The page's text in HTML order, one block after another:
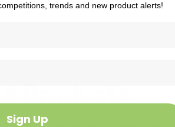
trends and new product alerts!
Sign Up